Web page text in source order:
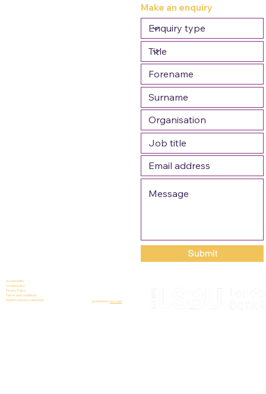
Make an enquiry
Submit
Accessibility
Cookie policy
Privacy Policy
Terms and conditions
Modern slavery statement
powered bywozzad